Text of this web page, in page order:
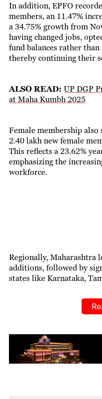
In addition, EPFO
members, an 11.47%
a 34.75% growth from
having changed jobs,
fund balances rather
thereby continuing their
ALSO READ:UP DGP
at Maha Kumbh 2025
Female membership also
2.40 lakh new female
This reflects a 23.62%
emphasizing the
workforce.
Regionally, Maharashtra
additions, followed by
states like Karnataka,